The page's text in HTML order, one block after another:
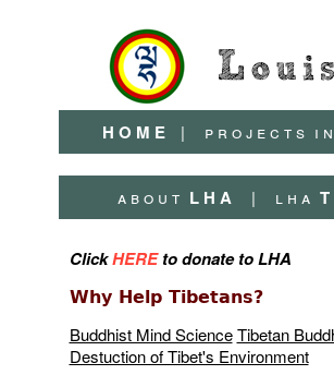
H O M E | p r o j e c t s i n
a b o u t L H A | l h a T
ClickHEREto donate to LHA
Why Help Tibetans?
Buddhist Mind Science Tibetan
Destuction of Tibet's Environment